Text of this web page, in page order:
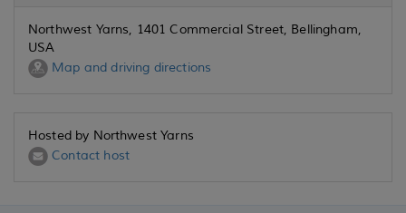
Northwest Yarns, 1401 Commercial Street, Bellingham,
USA
Map and driving directions
Hosted by Northwest Yarns
Contact host